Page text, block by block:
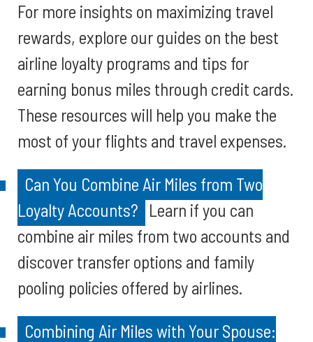
For more insights on maximizing travel
rewards, explore our guides on the best
airline loyalty programs and tips for
earning bonus miles through credit cards.
These resources will help you make the
most of your flights and travel expenses.
Can You Combine Air Miles from Two
Loyalty Accounts? Learn if you can
combine air miles from two accounts and
discover transfer options and family
pooling policies offered by airlines.
Combining Air Miles with Your Spouse: